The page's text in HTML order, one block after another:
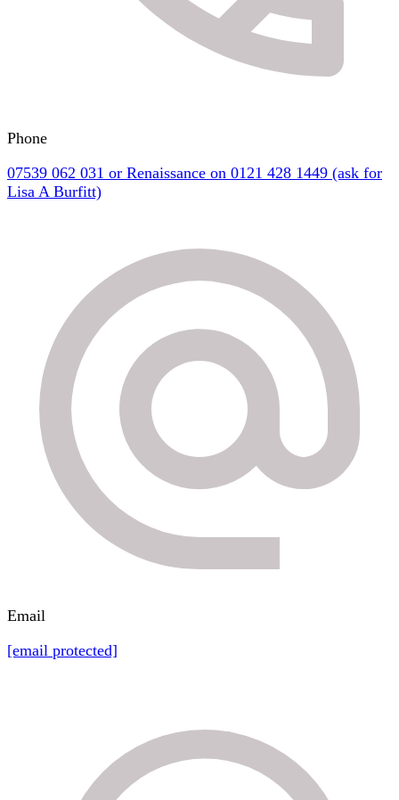
Phone
07539 062 031 or Renaissance on 0121 428 1449 (ask for
Lisa A Burfitt)
Email
[email protected]